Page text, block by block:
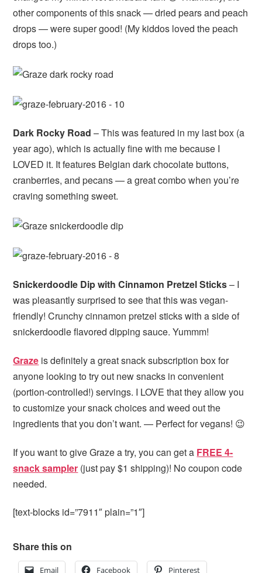
other components of this snack — dried pears and peach
drops — were super good! (My kiddos loved the peach
drops too.)
Dark Rocky Road – This was featured in my last box (a
year ago), which is actually fine with me because I
LOVED it. It features Belgian dark chocolate buttons,
cranberries, and pecans — a great combo when you’re
craving something sweet.
Snickerdoodle Dip with Cinnamon Pretzel Sticks– I
was pleasantly surprised to see that this was vegan-
friendly! Crunchy cinnamon pretzel sticks with a side of
snickerdoodle flavored dipping sauce. Yummm!
Graze is definitely a great snack subscription box for
anyone looking to try out new snacks in convenient
(portion-controlled!) servings. I LOVE that they allow you
to customize your snack choices and weed out the
ingredients that you don’t want. — Perfect for vegans! 😉
If you want to give Graze a try, you can get a FREE 4-
snack sampler (just pay $1 shipping)! No coupon code
needed.
[text-blocks id=”7911″ plain=”1″]
Share this on
Email Facebook Pinterest